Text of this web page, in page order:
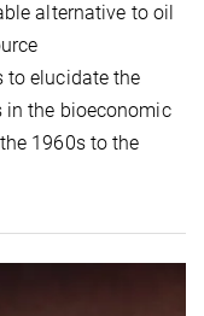
alternative to oil
to elucidate the
the bioeconomic
1960s to the